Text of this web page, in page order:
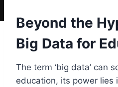
Beyond the
Big Data for
The term ‘big data’ can
education, its power lies